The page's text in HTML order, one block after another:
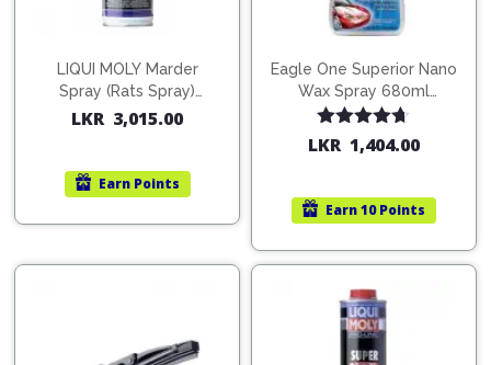
LIQUI MOLY Marder
Spray (Rats Spray)
200ml (1515)
LKR 3,015.00
Earn Points
Eagle One Superior Nano
Wax Spray 680ml
(754568)
Rated4.67
out of 5
LKR 1,404.00
Earn10 Points